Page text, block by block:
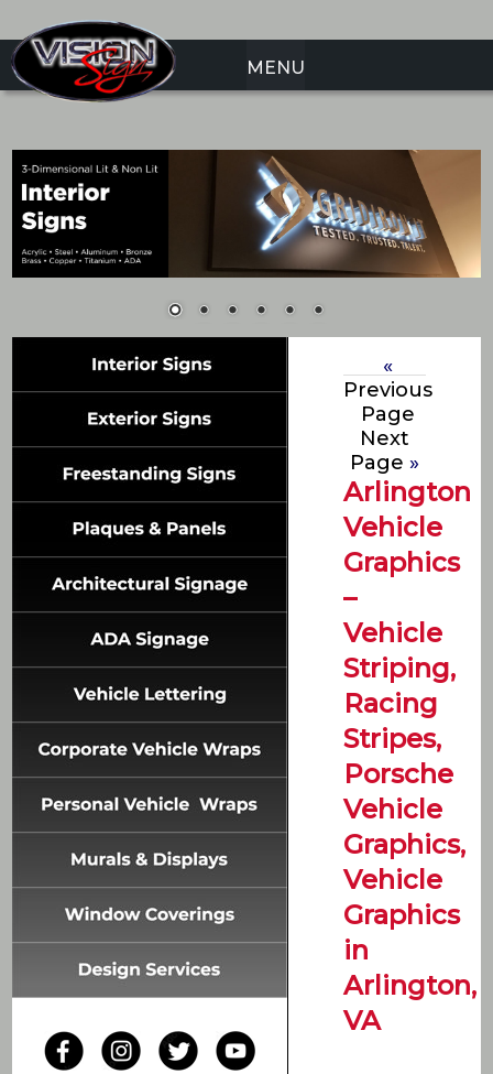
«
Previous
Page
Next
Page »
Arlington
Vehicle
Graphics
–
Vehicle
Striping,
Racing
Stripes,
Porsche
Vehicle
Graphics,
Vehicle
Graphics
in
Arlington,
VA
MENU